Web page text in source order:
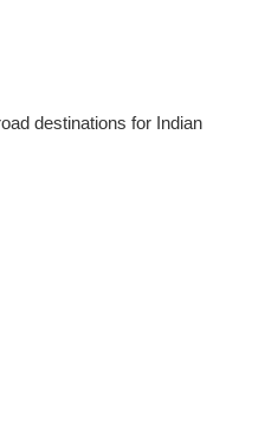
destinations for Indian